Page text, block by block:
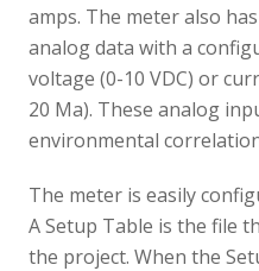
amps. The meter also
analog data with a
voltage (0-10 VDC) or
20 Ma). These analog
environmental
The meter is easily
A Setup Table is the file
the project. When the